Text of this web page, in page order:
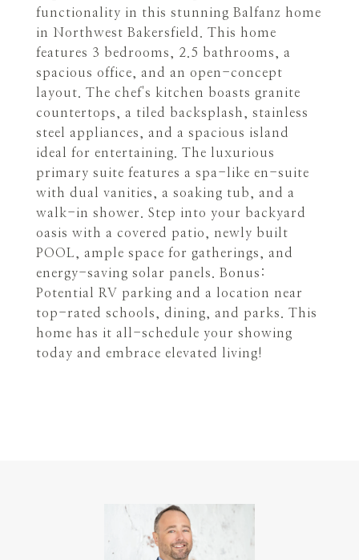
functionality in this stunning Balfanz home
in Northwest Bakersfield. This home
features 3 bedrooms, 2.5 bathrooms, a
spacious office, and an open-concept
layout. The chef's kitchen boasts granite
countertops, a tiled backsplash, stainless
steel appliances, and a spacious island
ideal for entertaining. The luxurious
primary suite features a spa-like en-suite
with dual vanities, a soaking tub, and a
walk-in shower. Step into your backyard
oasis with a covered patio, newly built
POOL, ample space for gatherings, and
energy-saving solar panels. Bonus:
Potential RV parking and a location near
top-rated schools, dining, and parks. This
home has it all-schedule your showing
today and embrace elevated living!